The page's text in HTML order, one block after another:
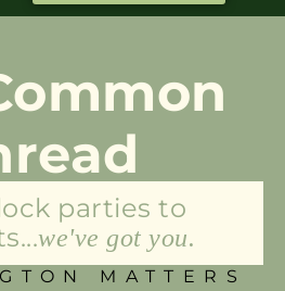
parties to
we've got you.
MATTERS